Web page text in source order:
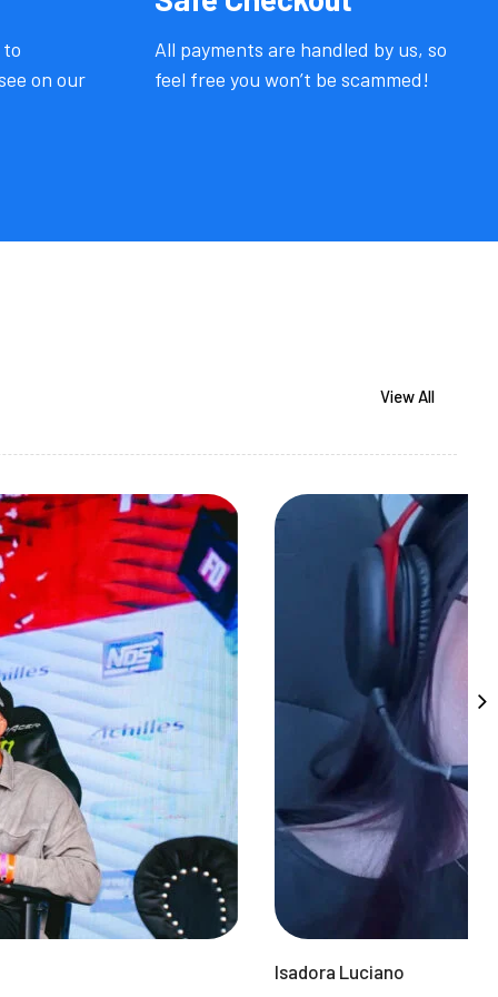
to
on our
All payments are handled by us, so
feel free you won’t be scammed!
View All